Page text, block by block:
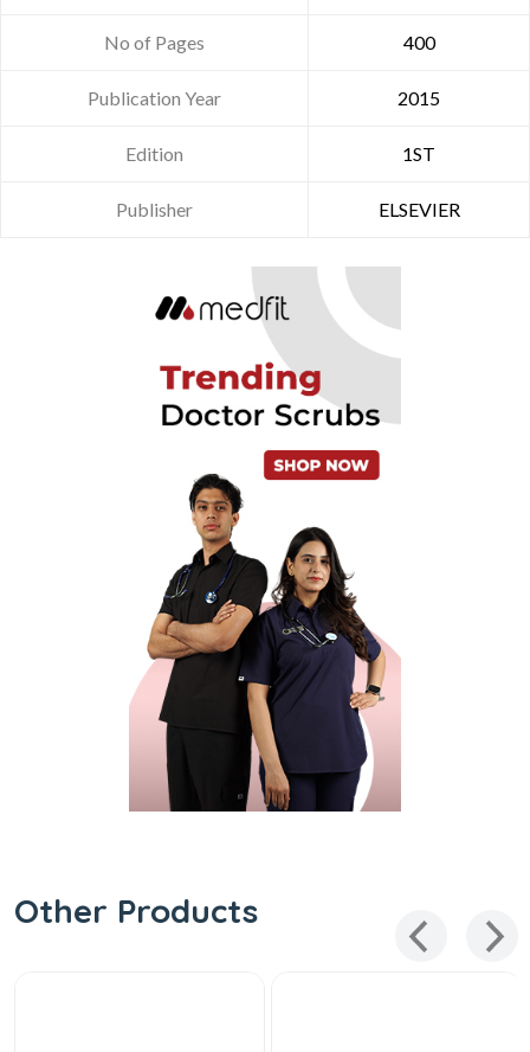
No of Pages 400
Publication Year 2015
Edition 1ST
Publisher ELSEVIER
Other Products